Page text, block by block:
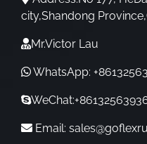
city,Shandong
Mr.Victor Lau
WhatsApp:
Email: